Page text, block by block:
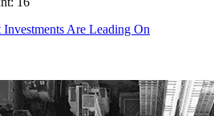
Are Leading On